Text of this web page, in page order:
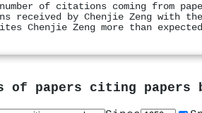
of citations coming from
received by Chenjie Zeng with
Chenjie Zeng more than
of papers citing papers